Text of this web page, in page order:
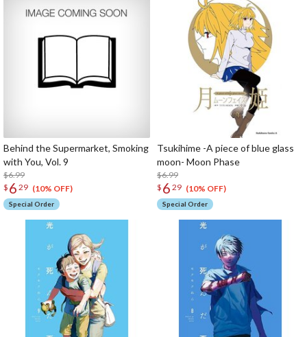
Behind the Supermarket, Smoking
with You, Vol. 9
$6.99
$ 6 29 (10% OFF)
Special Order
Tsukihime -A piece of blue glass
moon- Moon Phase
$6.99
$ 6 29 (10% OFF)
Special Order